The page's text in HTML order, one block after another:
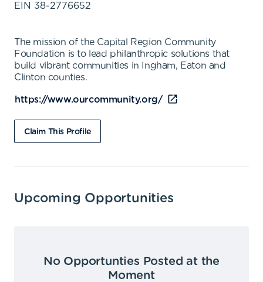
EIN 38-2776652
The mission of the Capital Region Community
Foundation is to lead philanthropic solutions that
build vibrant communities in Ingham, Eaton and
Clinton counties.
https://www.ourcommunity.org/
Claim This Profile
Upcoming Opportunities
No Opportunties Posted at the
Moment